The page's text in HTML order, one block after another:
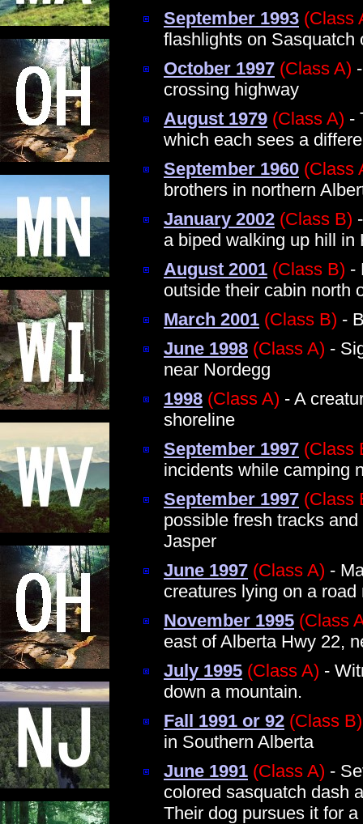
September 1993 (Class
flashlights on Sasquatch
October 1997 (Class A)
crossing highway
August 1979 (Class A) -
which each sees a
September 1960 (Class
brothers in northern
January 2002 (Class B)
a biped walking up hill in
August 2001 (Class B) -
outside their cabin north
March 2001 (Class B) -
June 1998 (Class A) -
near Nordegg
1998 (Class A) - A
shoreline
September 1997 (Class
incidents while camping
September 1997 (Class
possible fresh tracks
Jasper
June 1997 (Class A) -
creatures lying on a
November 1995 (Class
east of Alberta Hwy 22,
July 1995 (Class A) -
down a mountain.
Fall 1991 or 92 (Class B)
in Southern Alberta
June 1991 (Class A) -
colored sasquatch dash
Their dog pursues it for